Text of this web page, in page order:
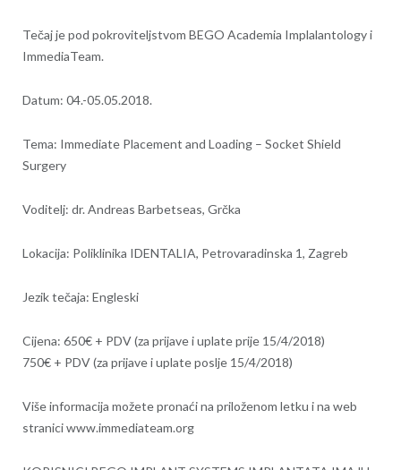
Tečaj je pod pokroviteljstvom BEGO Academia Implalantology i
ImmediaTeam.
Datum: 04.-05.05.2018.
Tema: Immediate Placement and Loading – Socket Shield
Surgery
Voditelj: dr. Andreas Barbetseas, Grčka
Lokacija: Poliklinika IDENTALIA, Petrovaradinska 1, Zagreb
Jezik tečaja: Engleski
Cijena: 650€ + PDV (za prijave i uplate prije 15/4/2018)
750€ + PDV (za prijave i uplate poslje 15/4/2018)
Više informacija možete pronaći na priloženom letku i na web
stranici www.immediateam.org